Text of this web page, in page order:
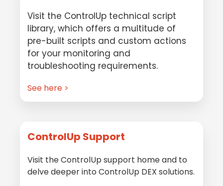
Visit the ControlUp technical script
library, which offers a multitude of
pre-built scripts and custom actions
for your monitoring and
troubleshooting requirements.
See here >
ControlUp Support
Visit the ControlUp support home and to
delve deeper into ControlUp DEX solutions.